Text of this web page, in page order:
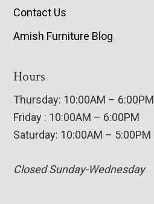
Contact Us
Amish Furniture Blog
Hours
Thursday: 10:00AM – 6:00PM
Friday : 10:00AM – 6:00PM
Saturday: 10:00AM – 5:00PM
Closed Sunday-Wednesday